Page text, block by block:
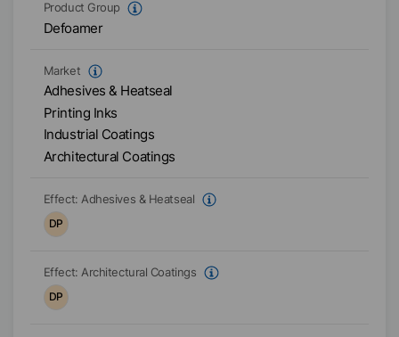
Product Group
Defoamer
Market
Adhesives & Heatseal
Printing Inks
Industrial Coatings
Architectural Coatings
Effect: Adhesives & Heatseal
DP
Effect: Architectural Coatings
DP